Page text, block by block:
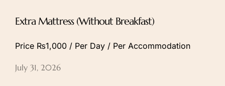
Extra Mattress (Without Breakfast)
Price ₨1,000 / Per Day / Per Accommodation
July 31, 2026